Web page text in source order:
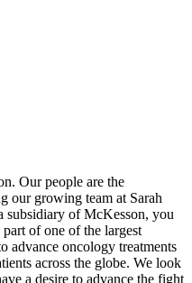
Our people are the
our growing team at Sarah
subsidiary of McKesson, you
of one of the largest
advance oncology treatments
across the globe. We look
a desire to advance the fight